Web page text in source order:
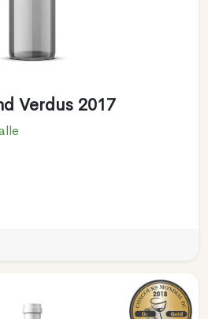
Verdus 2017